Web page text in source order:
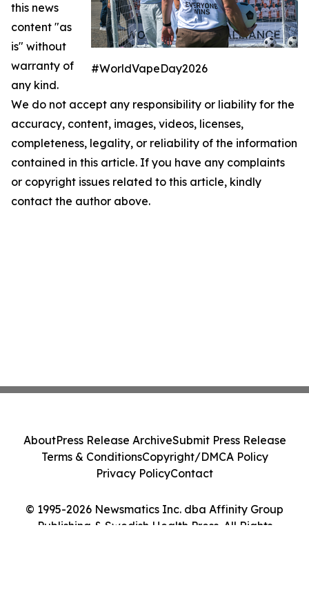
#WorldVapeDay2026
this news
content "as
is" without
warranty of
any kind.
We do not accept any responsibility or liability for the
accuracy, content, images, videos, licenses,
completeness, legality, or reliability of the information
contained in this article. If you have any complaints
or copyright issues related to this article, kindly
contact the author above.
© 1995-2026 Newsmatics Inc. dba Affinity Group
Publishing & Swedish Health Press. All Rights
AboutPress Release ArchiveSubmit Press Release
Terms & ConditionsCopyright/DMCA Policy
Privacy PolicyContact